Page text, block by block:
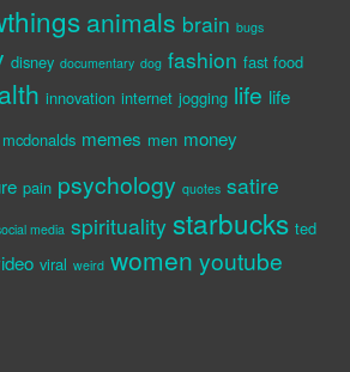
animals brain bugs
disney documentary dog fashion fast food
innovation internet jogging life life
mcdonalds memes men money
pain psychology quotes satire
media spirituality starbucks ted
viral weird women youtube